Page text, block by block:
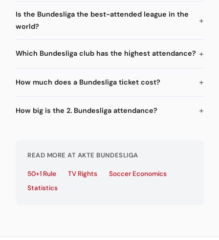
Is the Bundesliga the best-attended league in the
world?
Which Bundesliga club has the highest attendance?
How much does a Bundesliga ticket cost?
How big is the 2. Bundesliga attendance?
READ MORE AT AKTE BUNDESLIGA
50+1 Rule TV Rights
Soccer Economics
Statistics